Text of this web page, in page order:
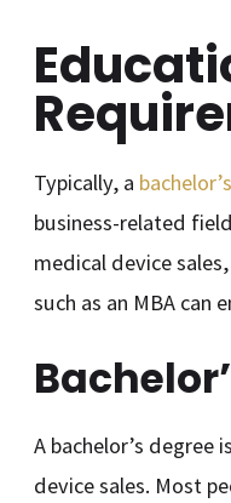
Typically, a
business-related
medical device
such as an MBA can
A bachelor’s degree
device sales. Most